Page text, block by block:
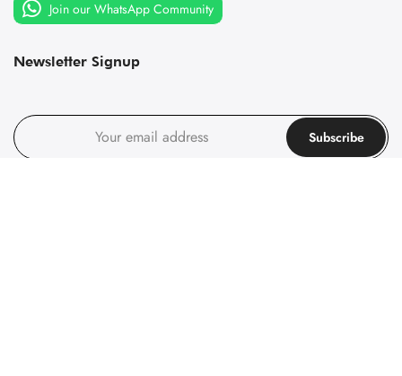
Join our WhatsApp Community
Newsletter Signup
Subscribe